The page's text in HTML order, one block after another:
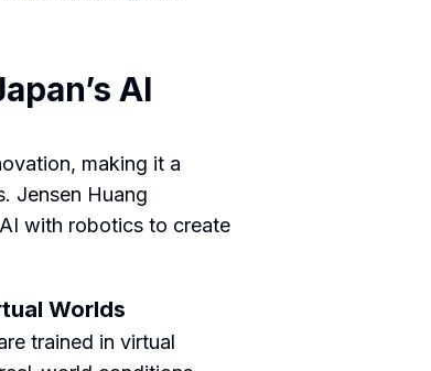
AI
making it a
Jensen Huang
with robotics to create
Worlds
trained in virtual